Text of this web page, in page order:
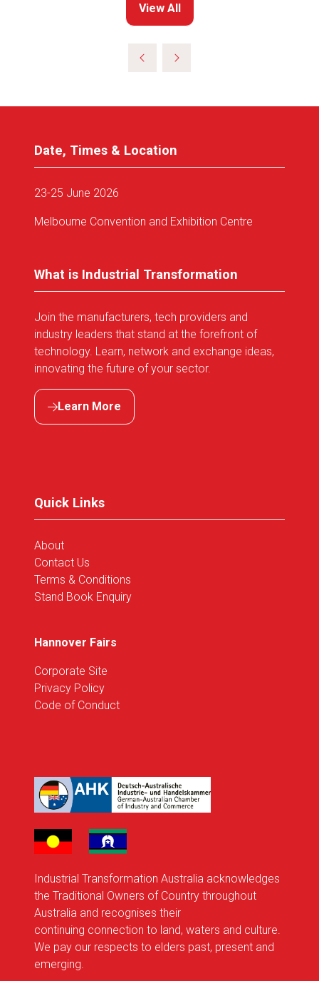
View All
(opens
new
Date, Times & Location
23-25 June 2026
Melbourne Convention and Exhibition Centre
What is Industrial Transformation
Join the manufacturers, tech providers and
industry leaders that stand at the forefront of
technology. Learn, network and exchange ideas,
innovating the future of your sector.
Learn More
(opens
Quick Links
About
Contact Us
Terms & Conditions
Stand Book Enquiry
Hannover Fairs
Corporate Site
Privacy Policy
Code of Conduct
Industrial Transformation Australia acknowledges
the Traditional Owners of Country throughout
Australia and recognises their
continuing connection to land, waters and culture.
We pay our respects to elders past, present and
emerging.